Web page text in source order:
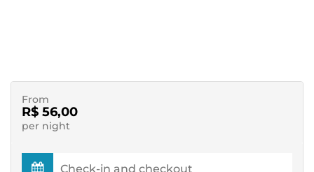
From
R$ 56,00
per night